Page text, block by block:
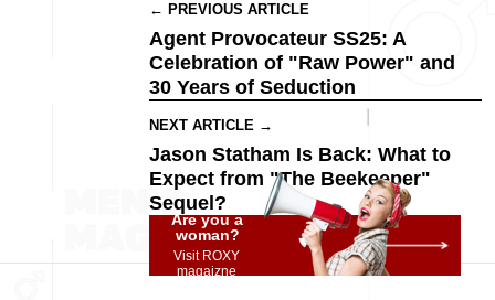
← PREVIOUS ARTICLE
Agent Provocateur SS25: A
Celebration of "Raw Power" and
30 Years of Seduction
NEXT ARTICLE →
Jason Statham Is Back: What to
Expect from "The Beekeeper"
Sequel?
Are you a
woman?
Visit ROXY
magaizne